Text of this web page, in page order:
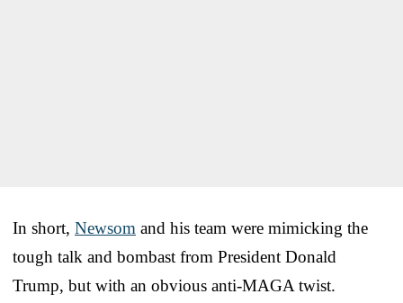
In short, Newsom and his team were mimicking the
tough talk and bombast from President Donald
Trump, but with an obvious anti-MAGA twist.